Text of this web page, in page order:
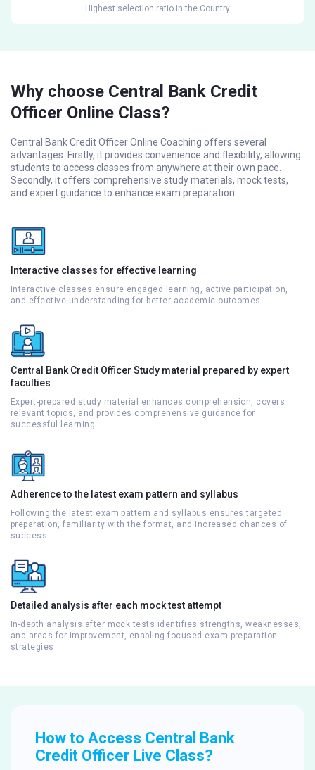
Highest selection ratio in the Country
Why choose Central Bank Credit
Officer Online Class?
Central Bank Credit Officer Online Coaching offers several
advantages. Firstly, it provides convenience and flexibility, allowing
students to access classes from anywhere at their own pace.
Secondly, it offers comprehensive study materials, mock tests,
and expert guidance to enhance exam preparation.
Interactive classes for effective learning
Interactive classes ensure engaged learning, active participation,
and effective understanding for better academic outcomes.
Central Bank Credit Officer Study material prepared by expert
faculties
Expert-prepared study material enhances comprehension, covers
relevant topics, and provides comprehensive guidance for
successful learning.
Adherence to the latest exam pattern and syllabus
Following the latest exam pattern and syllabus ensures targeted
preparation, familiarity with the format, and increased chances of
success.
Detailed analysis after each mock test attempt
In-depth analysis after mock tests identifies strengths, weaknesses,
and areas for improvement, enabling focused exam preparation
strategies
How to Access Central Bank
Credit Officer Live Class?